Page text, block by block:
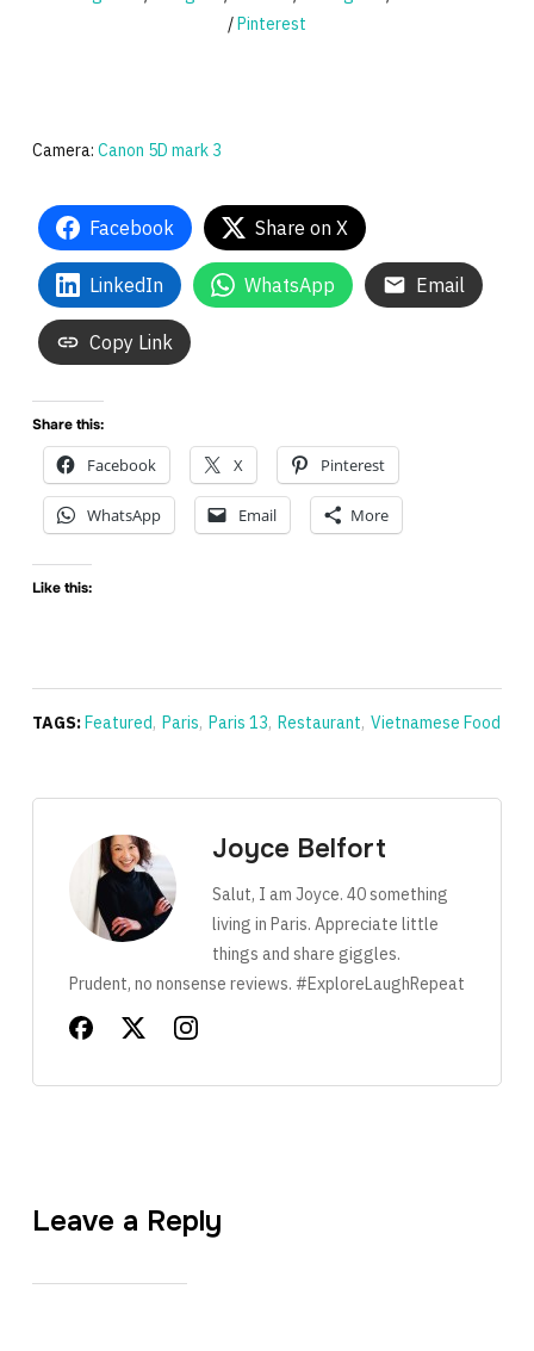
/Pinterest
Camera: Canon 5D mark 3
Facebook Share on X
LinkedIn WhatsApp Email
Copy Link
Share this:
Facebook X Pinterest
WhatsApp Email More
Like this:
TAGS:Featured, Paris, Paris 13, Restaurant, Vietnamese Food
Joyce Belfort
Salut, I am Joyce. 40 something
living in Paris. Appreciate little
things and share giggles.
Prudent, no nonsense reviews. #ExploreLaughRepeat
Leave a Reply